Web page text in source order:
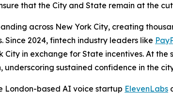
that the City and State remain at the
across New York City, creating
2024, fintech industry leaders like
City in exchange for State incentives. At
sustained confidence in the
London-based AI voice startup ElevenLabs